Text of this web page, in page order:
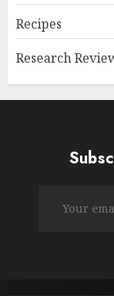
Recipes
Research